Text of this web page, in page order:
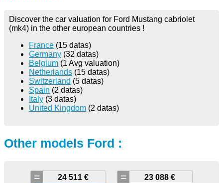
Discover the car valuation for Ford Mustang cabriolet
(mk4) in the other european countries !
France (15 datas)
Germany (32 datas)
Belgium (1 Avg valuation)
Netherlands (15 datas)
Switzerland (5 datas)
Spain (2 datas)
Italy (3 datas)
United Kingdom (2 datas)
Other models Ford :
24 511 €
= 23 088 €
=